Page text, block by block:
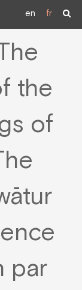
en fr
the
of
par